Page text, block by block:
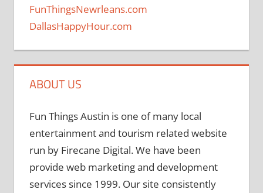
FunThingsNewrleans.com
DallasHappyHour.com
ABOUT US
Fun Things Austin is one of many local
entertainment and tourism related website
run by Firecane Digital. We have been
provide web marketing and development
services since 1999. Our site consistently